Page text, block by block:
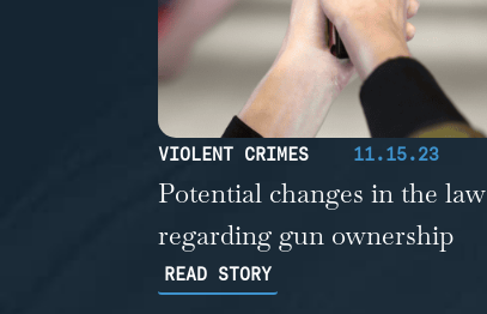
VIOLENT CRIMES 11.15.23
Potential changes in the law
regarding gun ownership
READ STORY